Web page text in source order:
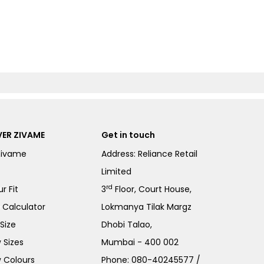
ZIVAME
Fit
Calculator
Sizes
Colours
Get in touch
Address: Reliance Retail
Limited
3rd Floor, Court House,
Lokmanya Tilak Margz
Dhobi Talao,
Mumbai - 400 002
Phone:080-40245577 /